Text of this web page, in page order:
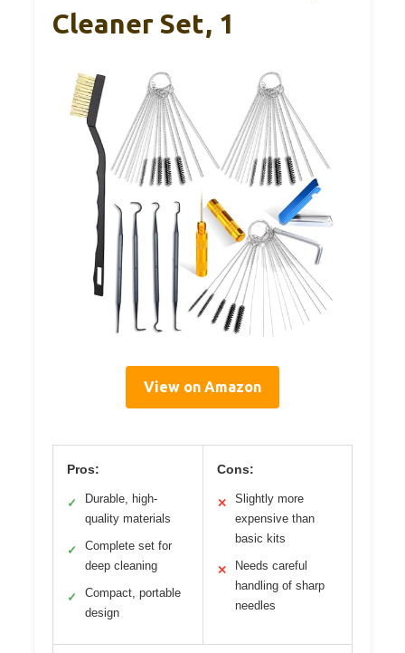
Cleaner Set, 1
View on Amazon
Pros:
✓
Durable, high-
quality materials
✓
Complete set for
deep cleaning
✓
Compact, portable
design
Cons:
✕
Slightly more
expensive than
basic kits
✕
Needs careful
handling of sharp
needles